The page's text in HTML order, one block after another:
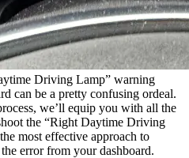
Driving Lamp” warning
can be a pretty confusing ordeal.
we’ll equip you with all the
the “Right Daytime Driving
most effective approach to
error from your dashboard.